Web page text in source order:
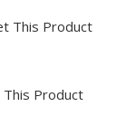
This Product
This Product